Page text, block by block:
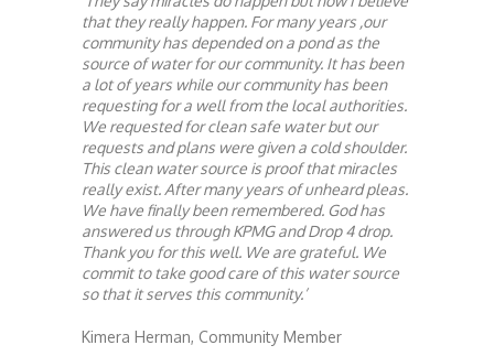
that they really happen. For many years ,our
community has depended on a pond as the
source of water for our community. It has been
a lot of years while our community has been
requesting for a well from the local authorities.
We requested for clean safe water but our
requests and plans were given a cold shoulder.
This clean water source is proof that miracles
really exist. After many years of unheard pleas.
We have finally been remembered. God has
answered us through KPMG and Drop 4 drop.
Thank you for this well. We are grateful. We
commit to take good care of this water source
so that it serves this community.’
Kimera Herman, Community Member